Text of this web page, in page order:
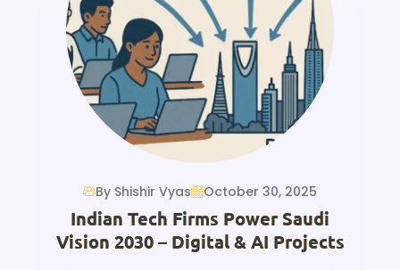
By Shishir Vyas October 30, 2025
Indian Tech Firms Power Saudi
Vision 2030 – Digital & AI Projects